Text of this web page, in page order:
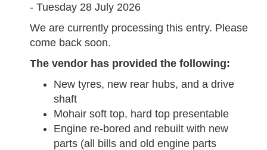
- Tuesday 28 July 2026
We are currently processing this entry. Please
come back soon.
The vendor has provided the following:
New tyres, new rear hubs, and a drive
shaft
Mohair soft top, hard top presentable
Engine re-bored and rebuilt with new
parts (all bills and old engine parts